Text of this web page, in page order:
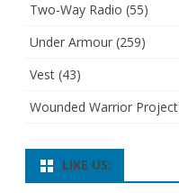
Two-Way Radio (55)
Under Armour (259)
Vest (43)
Wounded Warrior Project
LIKE US: